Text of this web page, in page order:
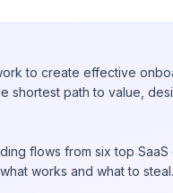
to create effective
shortest path to value,
flows from six top
works and what to steal.